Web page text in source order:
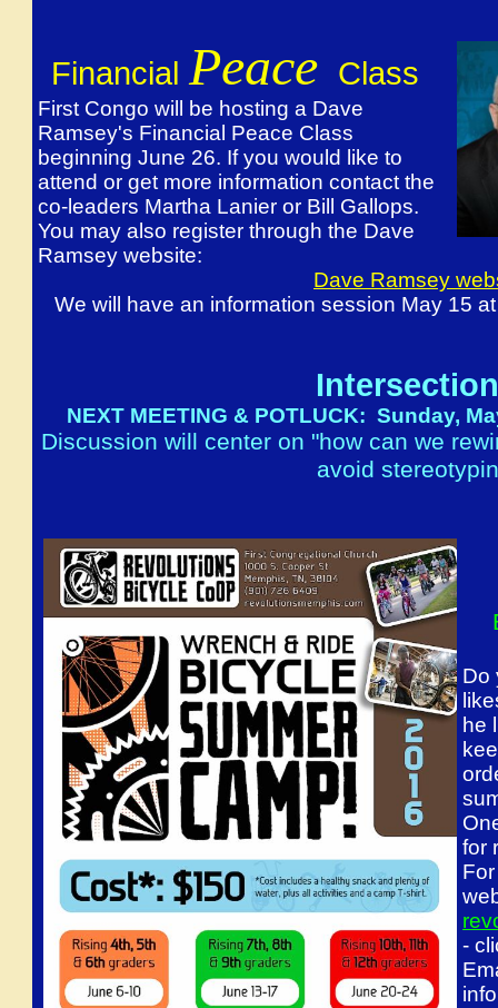
Financial Peace Class
First Congo will be hosting a Dave
Ramsey's Financial Peace Class
beginning June 26. If you would like to
attend or get more information contact the
co-leaders Martha Lanier or Bill Gallops.
You may also register through the Dave
Ramsey website:
Dave Ramsey
We will have an information session May 15
NEXT MEETING & POTLUCK: Sunday,
Discussion will center on "how can we
avoid
Do
he
for
-